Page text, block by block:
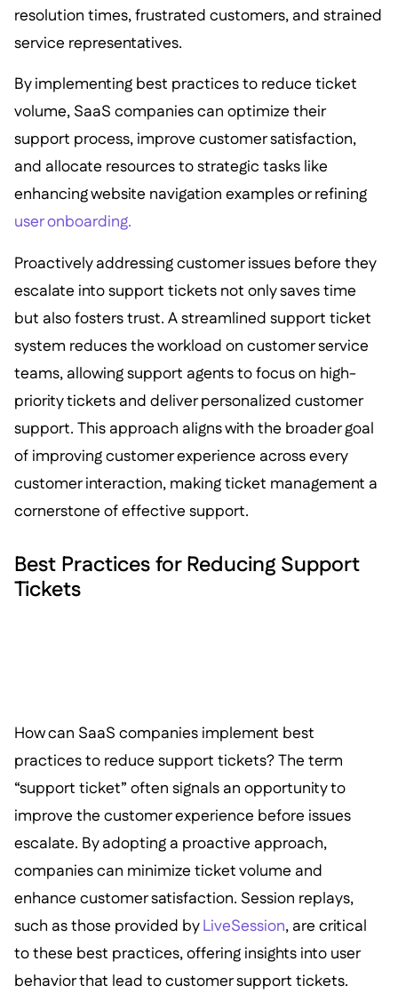
resolution times, frustrated customers, and strained
service representatives.
By implementing best practices to reduce ticket
volume, SaaS companies can optimize their
support process, improve customer satisfaction,
and allocate resources to strategic tasks like
enhancing website navigation examples or refining
user onboarding.
Proactively addressing customer issues before they
escalate into support tickets not only saves time
but also fosters trust. A streamlined support ticket
system reduces the workload on customer service
teams, allowing support agents to focus on high-
priority tickets and deliver personalized customer
support. This approach aligns with the broader goal
of improving customer experience across every
customer interaction, making ticket management a
cornerstone of effective support.
Best Practices for Reducing Support
Tickets
How can SaaS companies implement best
practices to reduce support tickets? The term
“support ticket” often signals an opportunity to
improve the customer experience before issues
escalate. By adopting a proactive approach,
companies can minimize ticket volume and
enhance customer satisfaction. Session replays,
such as those provided byLiveSession, are critical
to these best practices, offering insights into user
behavior that lead to customer support tickets.